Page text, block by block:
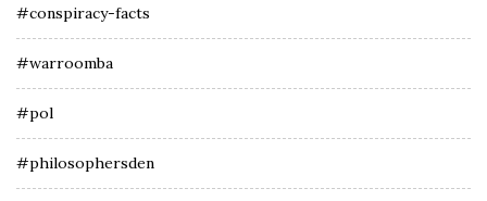
#conspiracy-facts
#warroomba
#pol
#philosophersden